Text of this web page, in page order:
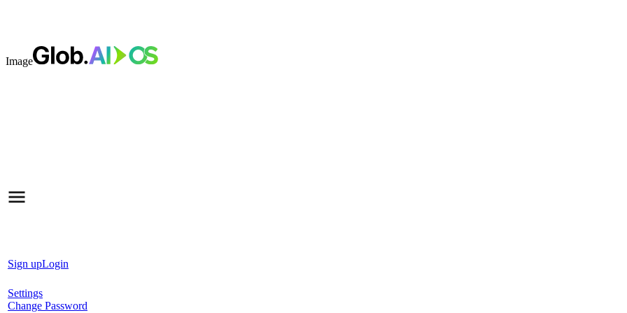
Image
Sign upLogin
Settings
Change Password